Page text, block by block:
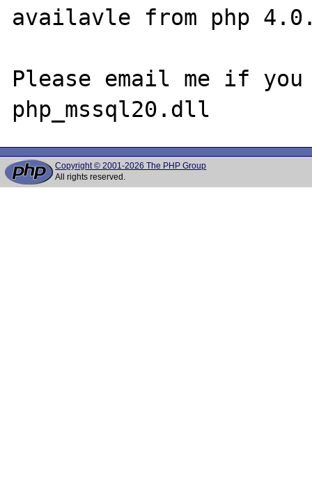
availavle from php
Please email me if you
Copyright © 2001-2026 The PHP Group
All rights reserved.